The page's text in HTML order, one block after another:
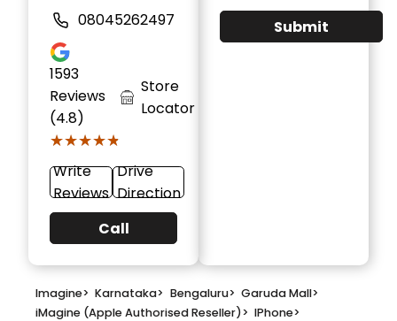
08045262497
1593
Reviews
(4.8)
★★★★★
★★★★★
Store
Locator
Write
Reviews
Drive
Direction
Call
Submit
Imagine> Karnataka> Bengaluru> Garuda Mall>
iMagine (Apple Authorised Reseller)> IPhone>